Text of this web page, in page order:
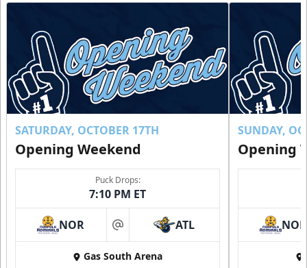
SATURDAY, OCTOBER 17TH
Opening Weekend
Puck Drops:
7:10 PM ET
NOR at ATL
Gas South Arena
SUNDAY,
Opening
NOR